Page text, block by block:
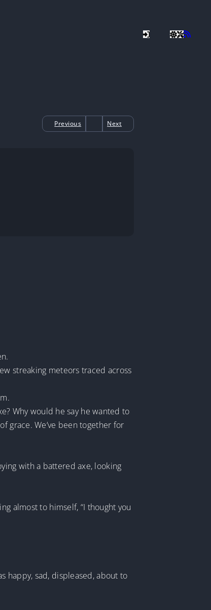
Previous Next
streaking meteors traced across
Why would he say he wanted to
grace. We’ve been together for
with a battered axe, looking
almost to himself, “I thought you
happy, sad, displeased, about to